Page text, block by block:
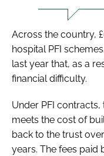
Across the country,
hospital PFI
last year that, as a
financial difficulty.
Under PFI
meets the cost of
back to the trust
years. The fees paid